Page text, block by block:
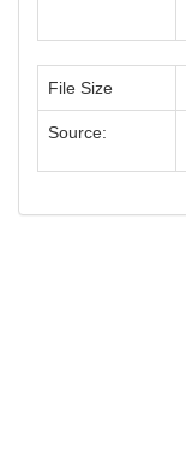
File Size
Source: